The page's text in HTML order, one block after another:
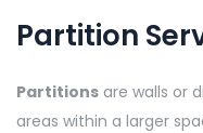
Partition
Partitions are walls or
areas within a larger